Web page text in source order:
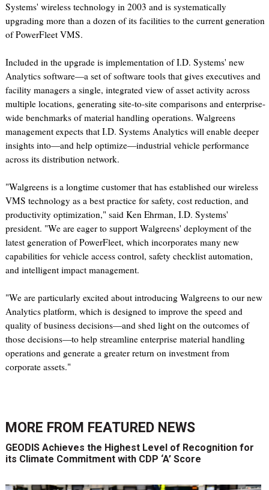
Systems' wireless technology in 2003 and is systematically
upgrading more than a dozen of its facilities to the current generation
of PowerFleet VMS.
Included in the upgrade is implementation of I.D. Systems' new
Analytics software—a set of software tools that gives executives and
facility managers a single, integrated view of asset activity across
multiple locations, generating site-to-site comparisons and enterprise-
wide benchmarks of material handling operations. Walgreens
management expects that I.D. Systems Analytics will enable deeper
insights into—and help optimize—industrial vehicle performance
across its distribution network.
"Walgreens is a longtime customer that has established our wireless
VMS technology as a best practice for safety, cost reduction, and
productivity optimization," said Ken Ehrman, I.D. Systems'
president. "We are eager to support Walgreens' deployment of the
latest generation of PowerFleet, which incorporates many new
capabilities for vehicle access control, safety checklist automation,
and intelligent impact management.
"We are particularly excited about introducing Walgreens to our new
Analytics platform, which is designed to improve the speed and
quality of business decisions—and shed light on the outcomes of
those decisions—to help streamline enterprise material handling
operations and generate a greater return on investment from
corporate assets."
MORE FROM FEATURED NEWS
GEODIS Achieves the Highest Level of Recognition for
its Climate Commitment with CDP ‘A’ Score